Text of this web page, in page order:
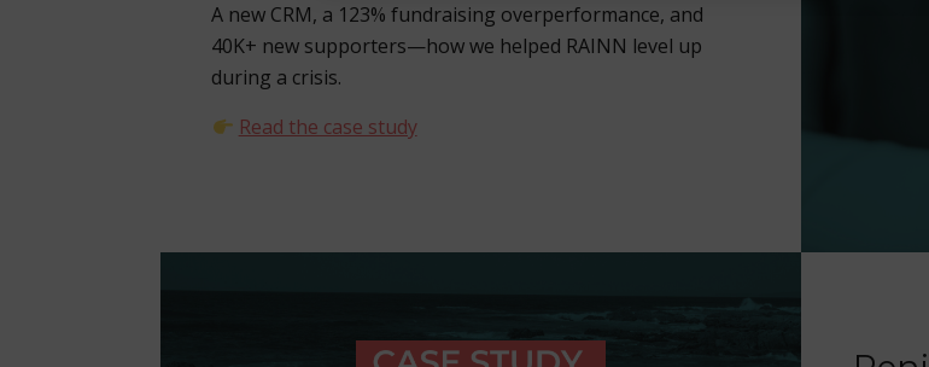
A new CRM, a 123% fundraising overperformance, and
40K+ new supporters—how we helped RAINN level up
during a crisis.
Read the case study